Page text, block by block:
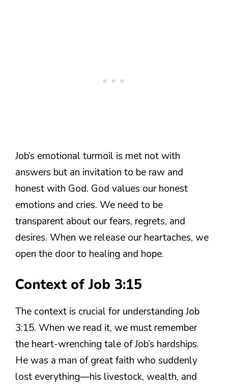
Job’s emotional turmoil is met not with
answers but an invitation to be raw and
honest with God. God values our honest
emotions and cries. We need to be
transparent about our fears, regrets, and
desires. When we release our heartaches, we
open the door to healing and hope.
Context of Job 3:15
The context is crucial for understanding Job
3:15. When we read it, we must remember
the heart-wrenching tale of Job’s hardships.
He was a man of great faith who suddenly
lost everything—his livestock, wealth, and